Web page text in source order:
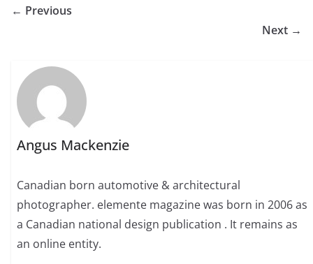
← Previous
Next →
Angus Mackenzie
Canadian born automotive & architectural
photographer. elemente magazine was born in 2006 as
a Canadian national design publication . It remains as
an online entity.